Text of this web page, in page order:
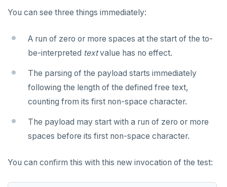
You can see three things immediately:
A run of zero or more spaces at the start of the to-
be-interpreted textvalue has no effect.
The parsing of the payload starts immediately
following the length of the defined free text,
counting from its first non-space character.
The payload may start with a run of zero or more
spaces before its first non-space character.
You can confirm this with this new invocation of the test: